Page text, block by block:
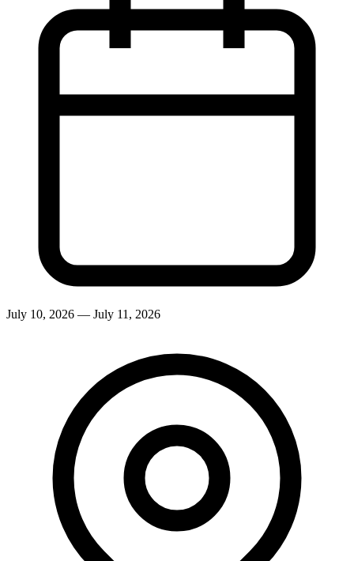
July 10, 2026 — July 11, 2026